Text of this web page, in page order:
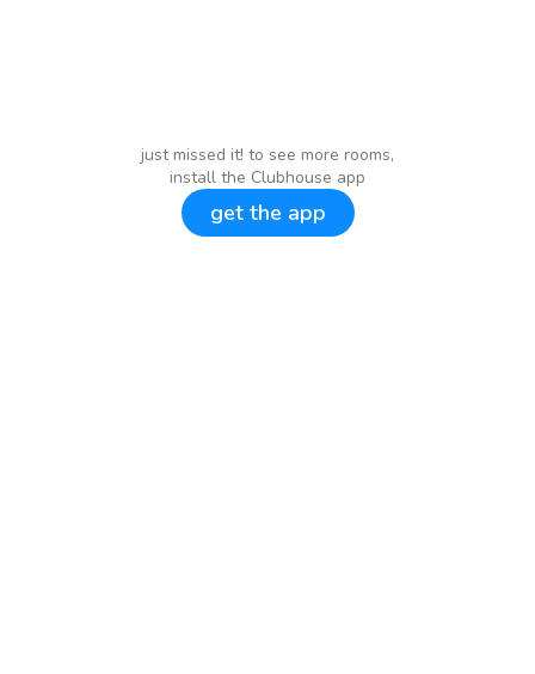
just missed it! to see more rooms,
install the Clubhouse app
get the app